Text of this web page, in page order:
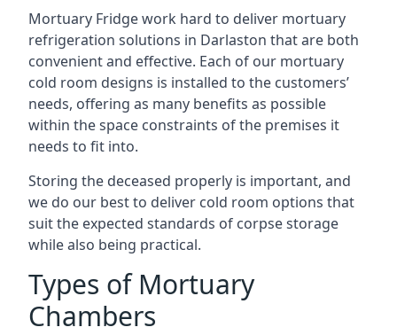
Mortuary Fridge work hard to deliver mortuary
refrigeration solutions in Darlaston that are both
convenient and effective. Each of our mortuary
cold room designs is installed to the customers’
needs, offering as many benefits as possible
within the space constraints of the premises it
needs to fit into.
Storing the deceased properly is important, and
we do our best to deliver cold room options that
suit the expected standards of corpse storage
while also being practical.
Types of Mortuary
Chambers